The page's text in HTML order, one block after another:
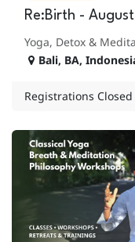
Re:Birth -
Yoga, Detox &
Bali, BA,
Registrations Closed